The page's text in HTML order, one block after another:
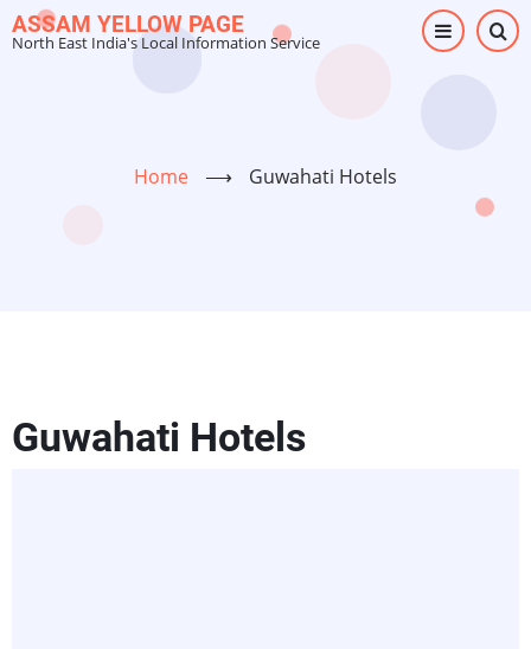
Skip
to
ASSAM YELLOW PAGE
North East India's Local Information Service
Home ⟶ Guwahati Hotels
Guwahati Hotels